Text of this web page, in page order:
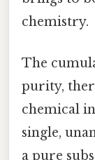
chemistry.
The
purity,
chemical
single,
a pure